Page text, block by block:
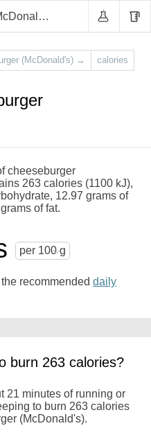
Cheeseburger (McDonald's)
(McDonald's) → calories
cheeseburger
263 calories (1100 kJ),
12.97 grams of
of fat.
per 100 g
recommended daily
burn 263 calories?
21 minutes of running or
to burn 263 calories
(McDonald's).